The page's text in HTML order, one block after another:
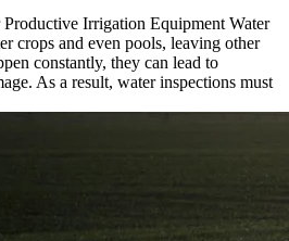
Irrigation Equipment Water
crops and even pools, leaving other
constantly, they can lead to
As a result, water inspections must